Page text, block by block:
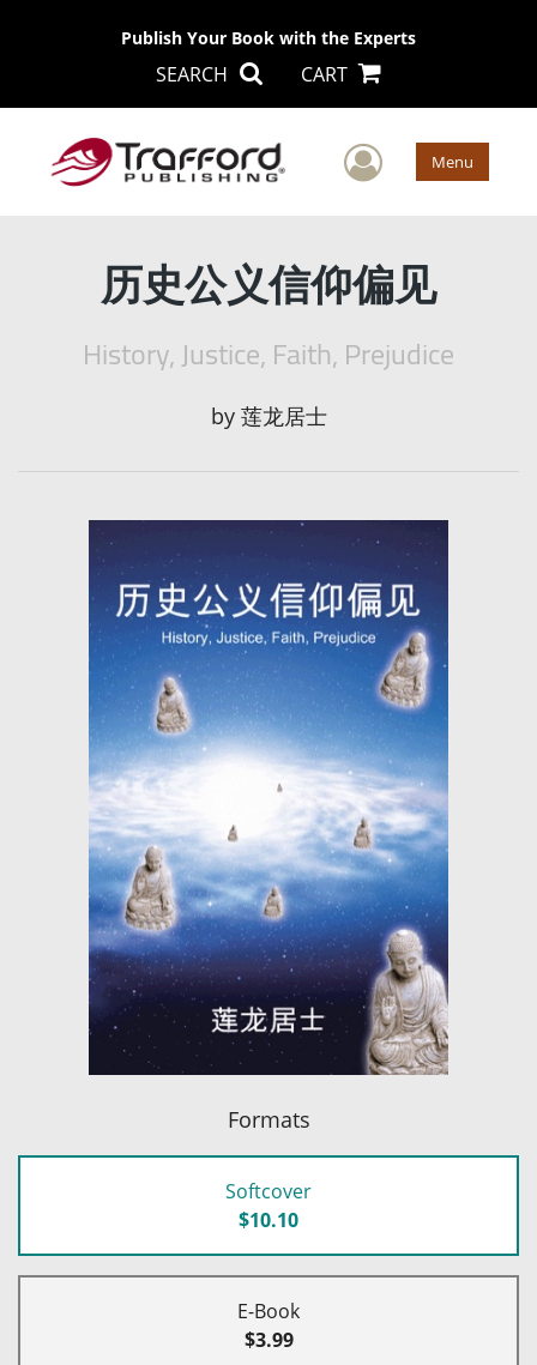
Publish Your Book with the Experts
SEARCH CART
User Menu
历史公义信仰偏见
History, Justice, Faith, Prejudice
by 莲龙居士
Formats
Softcover
$10.10
E-Book
$3.99